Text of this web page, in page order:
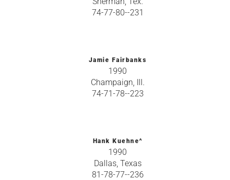
74-77-80--231
Jamie Fairbanks
1990
Champaign, Ill.
74-71-78--223
Hank Kuehne^
1990
Dallas, Texas
81-78-77--236